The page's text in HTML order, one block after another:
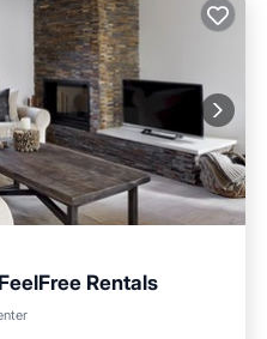
Rentals